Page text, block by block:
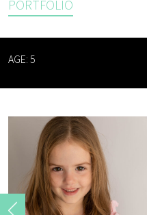
PORTFOLIO
AGE: 5